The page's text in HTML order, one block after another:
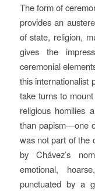
The form of
provides an
of state, religion,
gives the
ceremonial
this internationalist
take turns to
religious homilies
than papism—one
was not part of the
by Chávez’s
emotional,
punctuated by a